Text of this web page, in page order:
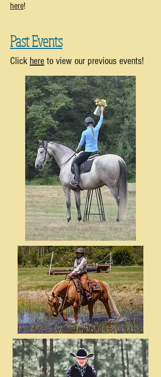
here!
Past Events
Click here to view our previous events!